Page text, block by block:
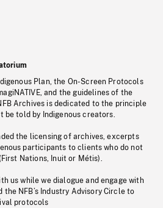
Plan, the On-Screen Protocols
and the guidelines of the
Archives is dedicated to the principle
be told by Indigenous creators.
the licensing of archives, excerpts
participants to clients who do not
Nations, Inuit or Métis).
us while we dialogue and engage with
the NFB’s Industry Advisory Circle to
protocols